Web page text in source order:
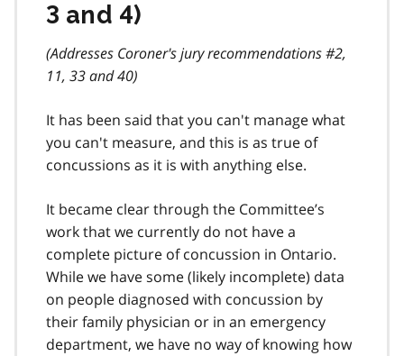
3 and 4)
(Addresses Coroner's jury recommendations #2,
11, 33 and 40)
It has been said that you can't manage what
you can't measure, and this is as true of
concussions as it is with anything else.
It became clear through the Committee’s
work that we currently do not have a
complete picture of concussion in Ontario.
While we have some (likely incomplete) data
on people diagnosed with concussion by
their family physician or in an emergency
department, we have no way of knowing how